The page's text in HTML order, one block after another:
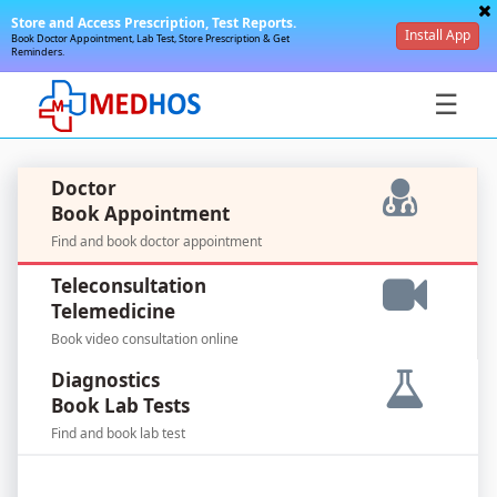
Store and Access Prescription, Test Reports.
Book Doctor Appointment, Lab Test, Store Prescription & Get
Reminders.
Install App
☰
SignIn
Doctor
Book Appointment
Find and book doctor appointment
Teleconsultation
Telemedicine
Book video consultation online
Diagnostics
Book Lab Tests
Find and book lab test